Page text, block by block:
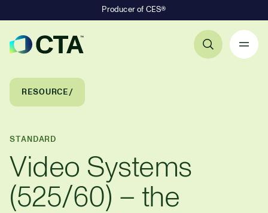
Producer of CES®
Breadcrumb Navigation
RESOURCE
STANDARD
Video Systems
(525/60) – the